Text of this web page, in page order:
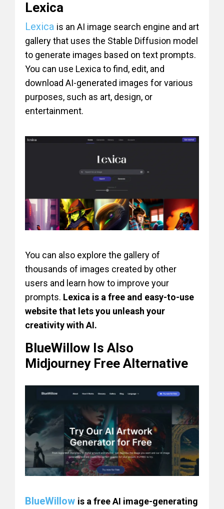
Lexica
Lexica is an AI image search engine and art
gallery that uses the Stable Diffusion model
to generate images based on text prompts.
You can use Lexica to find, edit, and
download AI-generated images for various
purposes, such as art, design, or
entertainment.
You can also explore the gallery of
thousands of images created by other
users and learn how to improve your
prompts. Lexica is a free and easy-to-use
website that lets you unleash your
creativity with AI.
BlueWillow Is Also
Midjourney Free Alternative
BlueWillow is a free AI image-generating